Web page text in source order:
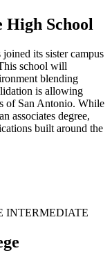
High School
its sister campus
school will
blending
is allowing
of San Antonio. While
associates degree,
built around the